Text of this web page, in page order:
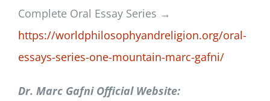
Complete Oral Essay Series →
https://worldphilosophyandreligion.org/oral-
essays-series-one-mountain-marc-gafni/
Dr. Marc Gafni Official Website: